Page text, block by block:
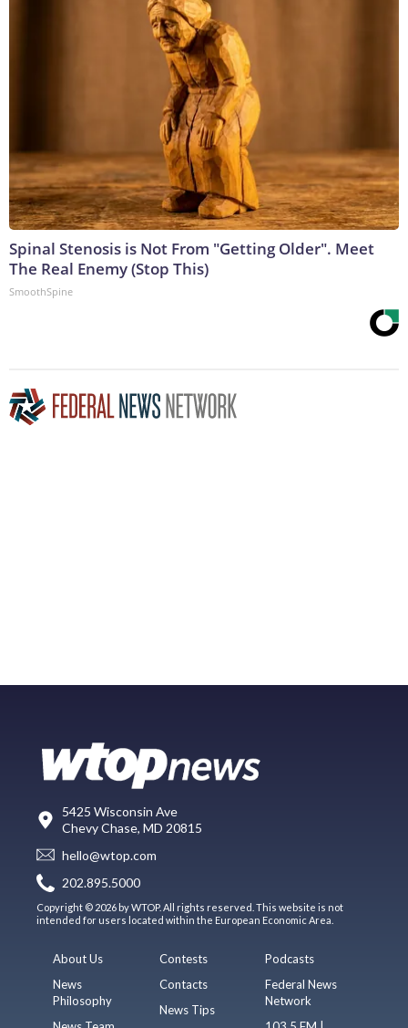
Spinal Stenosis is Not From "Getting Older". Meet
The Real Enemy (Stop This)
SmoothSpine
5425 Wisconsin Ave
Chevy Chase, MD 20815
hello@wtop.com
202.895.5000
Copyright © 2026 by WTOP. All rights reserved. This website is not
intended for users located within the European Economic Area.
About Us
News
Philosophy
Contests
Contacts
News Tips
Podcasts
Federal News
Network